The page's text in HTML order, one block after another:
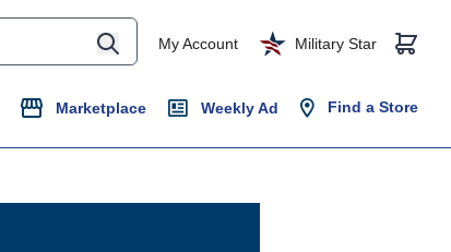
My Account Military Star
Marketplace Weekly Ad Find a Store